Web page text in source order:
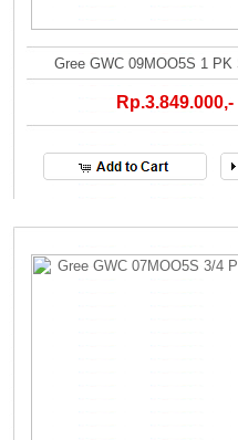
Gree GWC 09MOO5S 1 PK
Rp.3.849.000,-